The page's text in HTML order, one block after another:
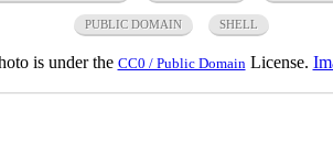
PUBLIC DOMAIN SHELL
is under the CC0 / Public Domain License.